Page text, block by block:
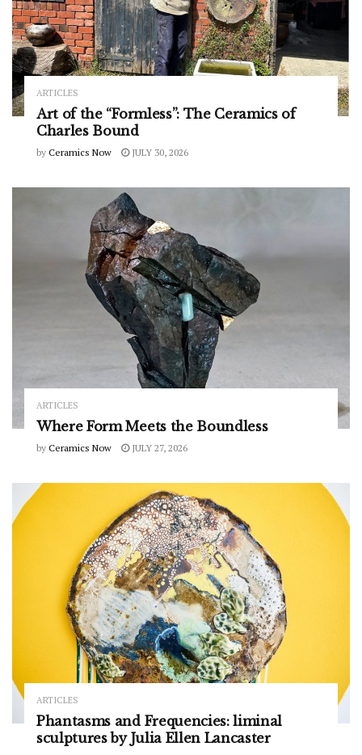
ARTICLES
Art of the “Formless”: The Ceramics of
Charles Bound
by Ceramics Now JULY 30, 2026
ARTICLES
Where Form Meets the Boundless
by Ceramics Now JULY 27, 2026
ARTICLES
Phantasms and Frequencies: liminal
sculptures by Julia Ellen Lancaster